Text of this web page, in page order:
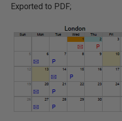
Exported to PDF;